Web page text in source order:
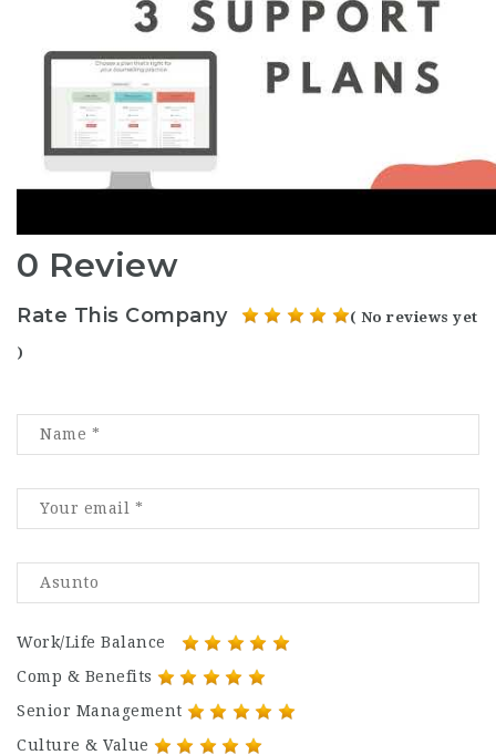
0 Review
Rate This Company ( No reviews yet
)
Work/Life Balance
Comp & Benefits
Senior Management
Culture & Value